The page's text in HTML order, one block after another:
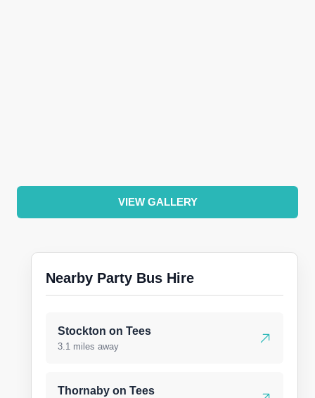
VIEW GALLERY
Nearby Party Bus Hire
Stockton on Tees
3.1 miles away
Thornaby on Tees